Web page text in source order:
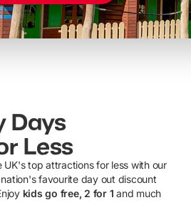
Days
Less
UK's top attractions for less with our
favourite day out discount
kids go free, 2 for 1 and much